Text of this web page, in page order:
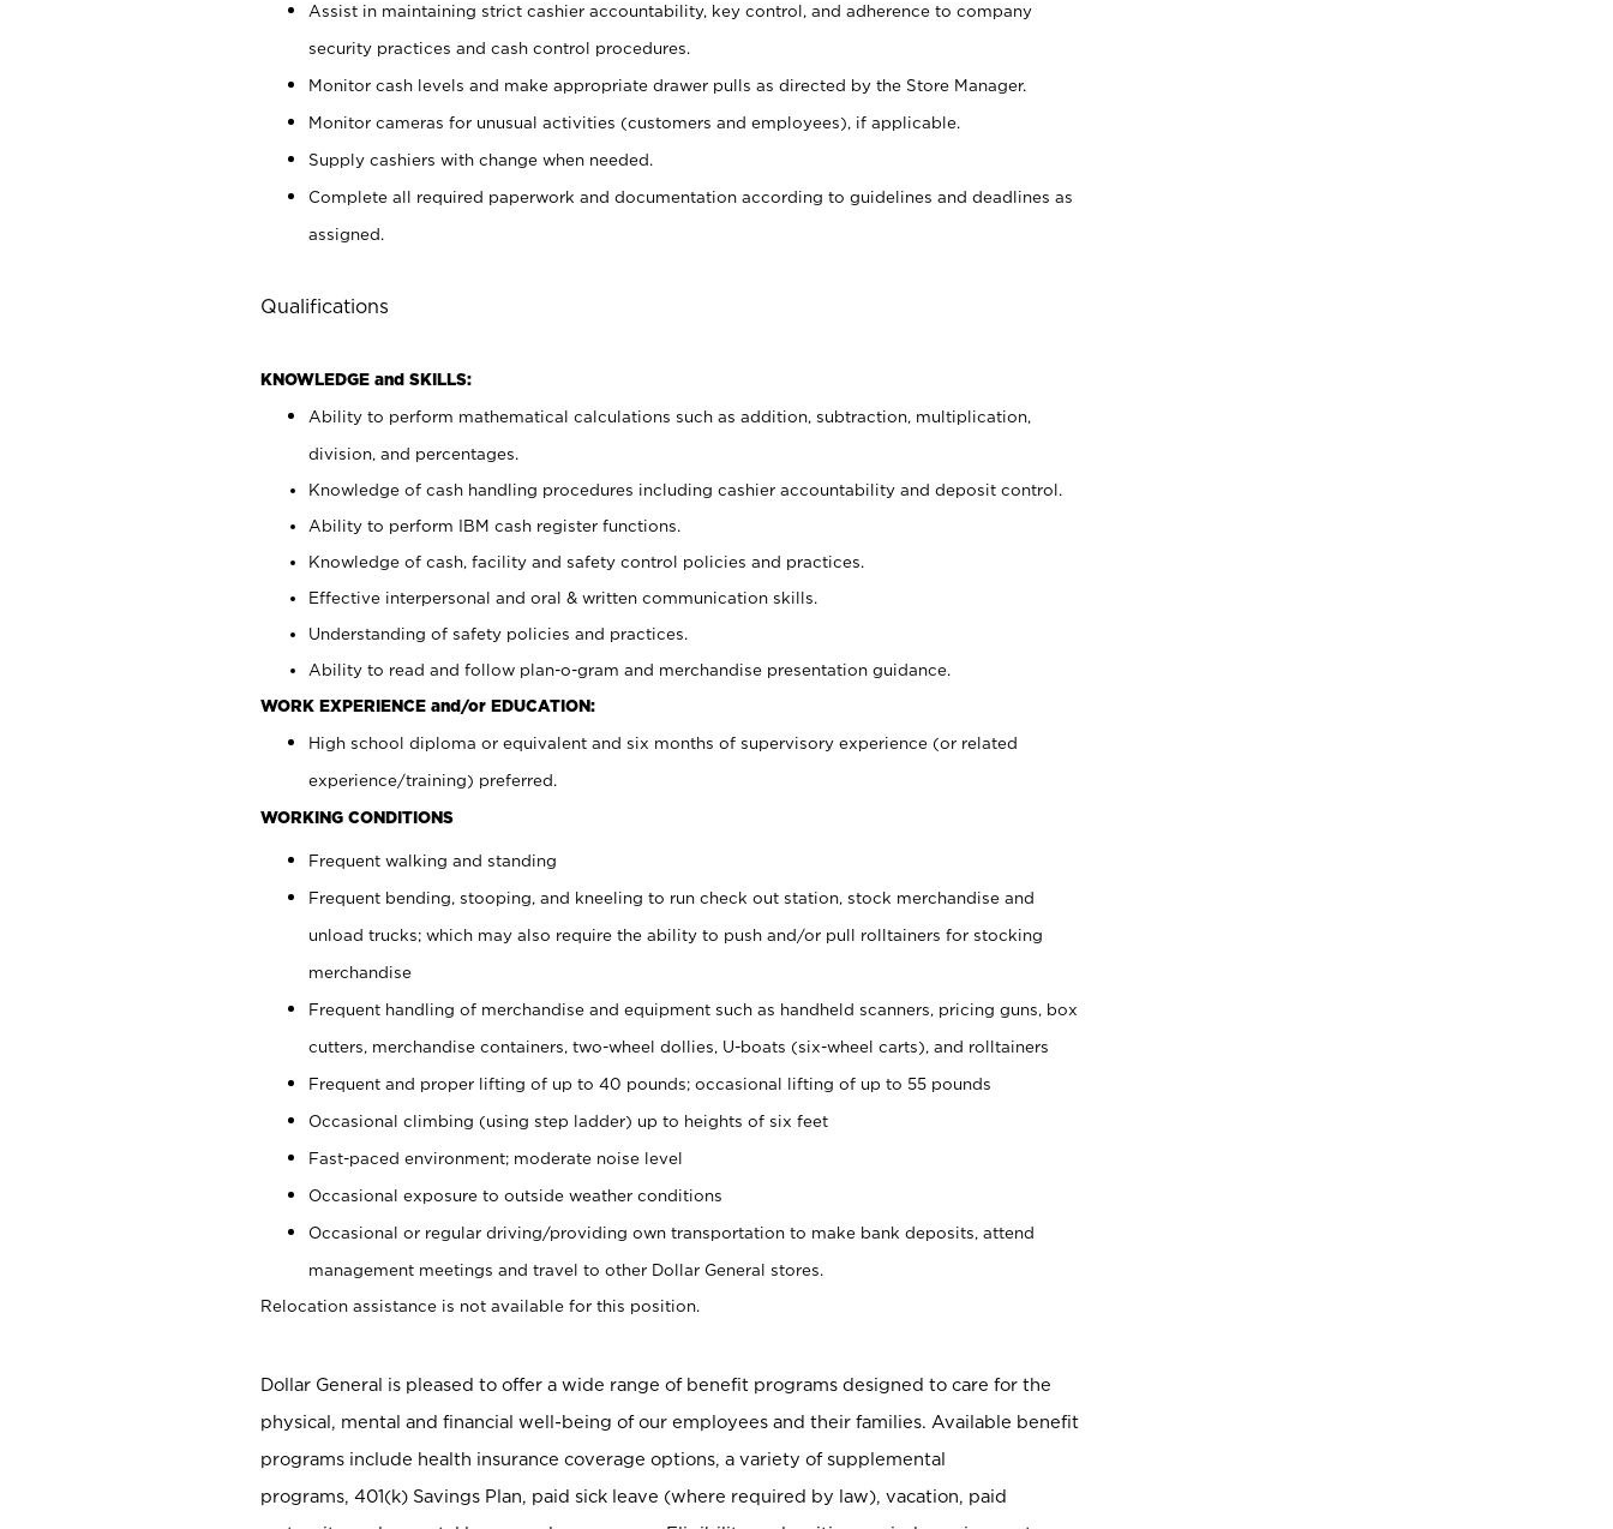
Assist in maintaining strict cashier accountability, key control, and adherence to company
security practices and cash control procedures.
Monitor cash levels and make appropriate drawer pulls as directed by the Store Manager.
Monitor cameras for unusual activities (customers and employees), if applicable.
Supply cashiers with change when needed.
Complete all required paperwork and documentation according to guidelines and deadlines as
assigned.
Qualifications
KNOWLEDGE and SKILLS:
Ability to perform mathematical calculations such as addition, subtraction, multiplication,
division, and percentages.
Knowledge of cash handling procedures including cashier accountability and deposit control.
Ability to perform IBM cash register functions.
Knowledge of cash, facility and safety control policies and practices.
Effective interpersonal and oral & written communication skills.
Understanding of safety policies and practices.
Ability to read and follow plan-o-gram and merchandise presentation guidance.
WORK EXPERIENCE and/or EDUCATION:
High school diploma or equivalent and six months of supervisory experience (or related
experience/training) preferred.
WORKING CONDITIONS
Frequent walking and standing
Frequent bending, stooping, and kneeling to run check out station, stock merchandise and
unload trucks; which may also require the ability to push and/or pull rolltainers for stocking
merchandise
Frequent handling of merchandise and equipment such as handheld scanners, pricing guns, box
cutters, merchandise containers, two-wheel dollies, U-boats (six-wheel carts), and rolltainers
Frequent and proper lifting of up to 40 pounds; occasional lifting of up to 55 pounds
Occasional climbing (using step ladder) up to heights of six feet
Fast-paced environment; moderate noise level
Occasional exposure to outside weather conditions
Occasional or regular driving/providing own transportation to make bank deposits, attend
management meetings and travel to other Dollar General stores.
Relocation assistance is not available for this position.
Dollar General is pleased to offer a wide range of benefit programs designed to care for the
physical, mental and financial well-being of our employees and their families. Available benefit
programs include health insurance coverage options, a variety of supplemental
programs, 401(k) Savings Plan, paid sick leave (where required by law), vacation, paid